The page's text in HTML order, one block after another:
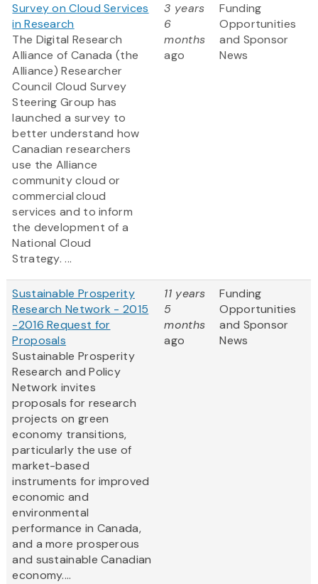
Survey on Cloud Services
in Research
The Digital Research
Alliance of Canada (the
Alliance) Researcher
Council Cloud Survey
Steering Group has
launched a survey to
better understand how
Canadian researchers
use the Alliance
community cloud or
commercial cloud
services and to inform
the development of a
National Cloud
Strategy. ...
3 years
6
months
ago
Funding
Opportunities
and Sponsor
News
Sustainable Prosperity
Research Network - 2015
-2016 Request for
Proposals
Sustainable Prosperity
Research and Policy
Network invites
proposals for research
projects on green
economy transitions,
particularly the use of
market-based
instruments for improved
economic and
environmental
performance in Canada,
and a more prosperous
and sustainable Canadian
economy....
11 years
5
months
ago
Funding
Opportunities
and Sponsor
News